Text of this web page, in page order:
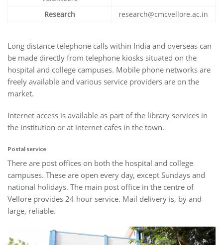
Research research@cmcvellore.ac.in
Long distance telephone calls within India and overseas can
be made directly from telephone kiosks situated on the
hospital and college campuses. Mobile phone networks are
freely available and various service providers are on the
market.
Internet access is available as part of the library services in
the institution or at internet cafes in the town.
Postal service
There are post offices on both the hospital and college
campuses. These are open every day, except Sundays and
national holidays. The main post office in the centre of
Vellore provides 24 hour service. Mail delivery is, by and
large, reliable.